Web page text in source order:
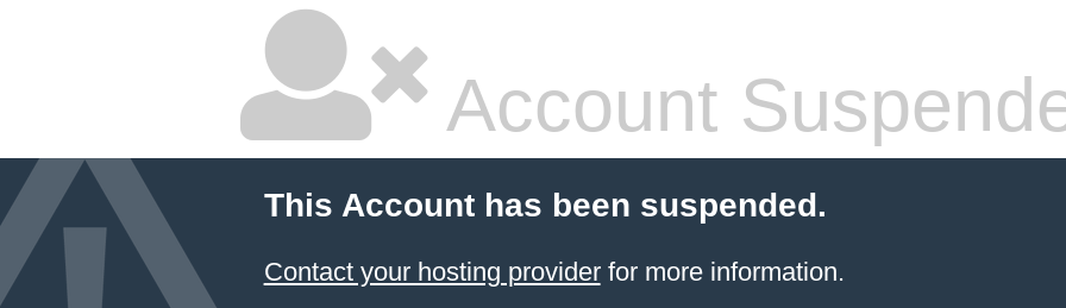
Account
This Account has been suspended.
Contact your hosting providerfor more information.